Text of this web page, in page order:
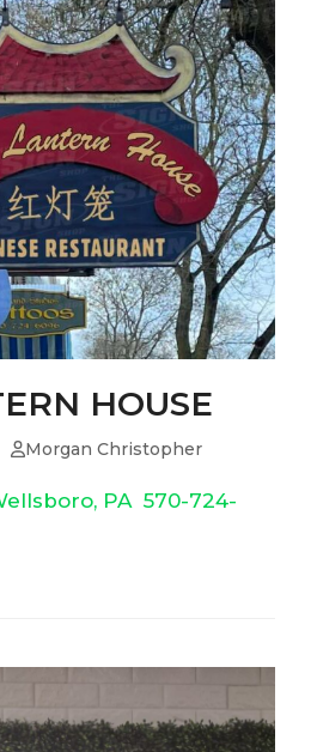
HOUSE
Morgan Christopher
PA 570-724-